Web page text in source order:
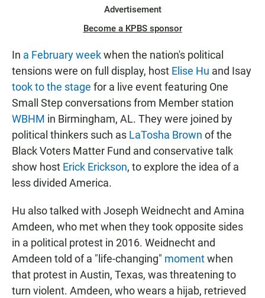
Advertisement
Become a KPBS sponsor
In a February weekwhen the nation's political
tensions were on full display, host Elise Hu and Isay
took to the stage for a live event featuring One
Small Step conversations from Member station
WBHM in Birmingham, AL. They were joined by
political thinkers such as LaTosha Brown of the
Black Voters Matter Fund and conservative talk
show host Erick Erickson, to explore the idea of a
less divided America.
Hu also talked with Joseph Weidnecht and Amina
Amdeen, who met when they took opposite sides
in a political protest in 2016. Weidnecht and
Amdeen told of a "life-changing" momentwhen
that protest in Austin, Texas, was threatening to
turn violent. Amdeen, who wears a hijab, retrieved